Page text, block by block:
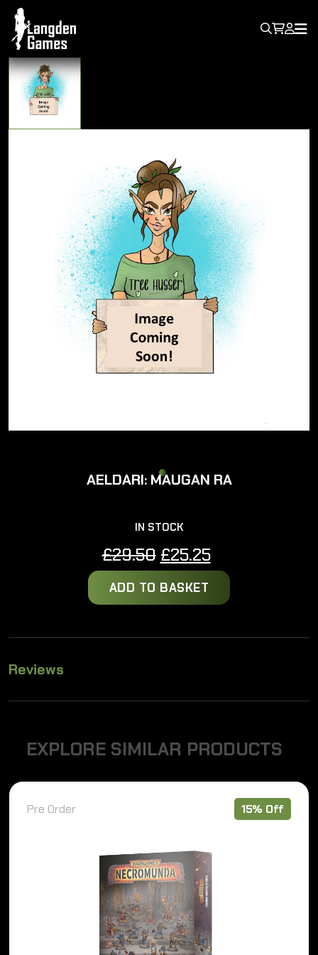
AELDARI: MAUGAN RA
IN STOCK
£29.50 Original
price
was:
£25.25Current
price
ADD TO BASKET
Reviews
EXPLORE SIMILAR PRODUCTS
Pre Order